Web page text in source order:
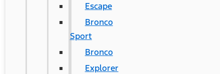
Escape
Bronco
Sport
Bronco
Explorer